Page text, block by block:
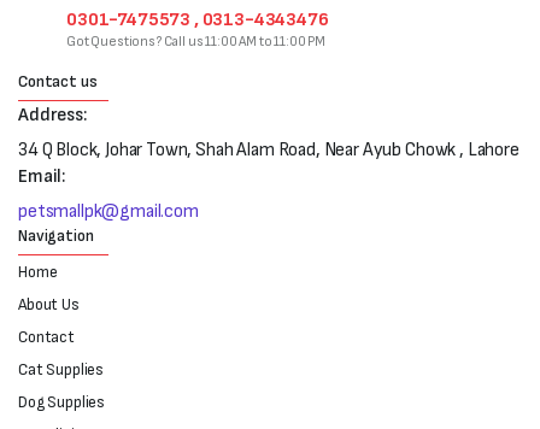
0301-7475573 , 0313-4343476
Got Questions? Call us 11:00 AM to 11:00 PM
Contact us
Address:
34 Q Block, Johar Town, Shah Alam Road, Near Ayub Chowk , Lahore
Email:
petsmallpk@gmail.com
Navigation
Home
About Us
Contact
Cat Supplies
Dog Supplies